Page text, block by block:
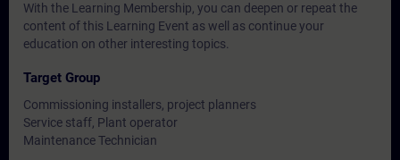
With the Learning Membership, you can deepen or repeat the
content of this Learning Event as well as continue your
education on other interesting topics.
Target Group
Commissioning installers, project planners
Service staff, Plant operator
Maintenance Technician